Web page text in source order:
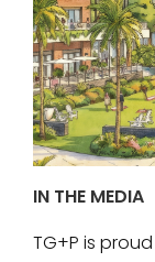
IN THE MEDIA
TG+P is